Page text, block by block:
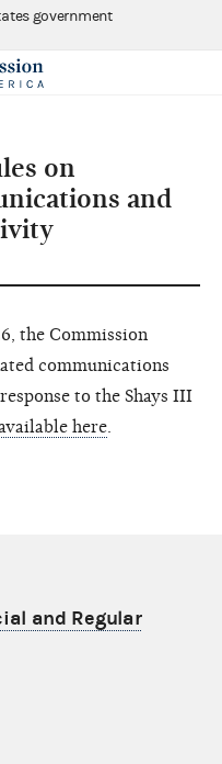
government
on
and
the Commission
communications
to the Shays III
here
and Regular